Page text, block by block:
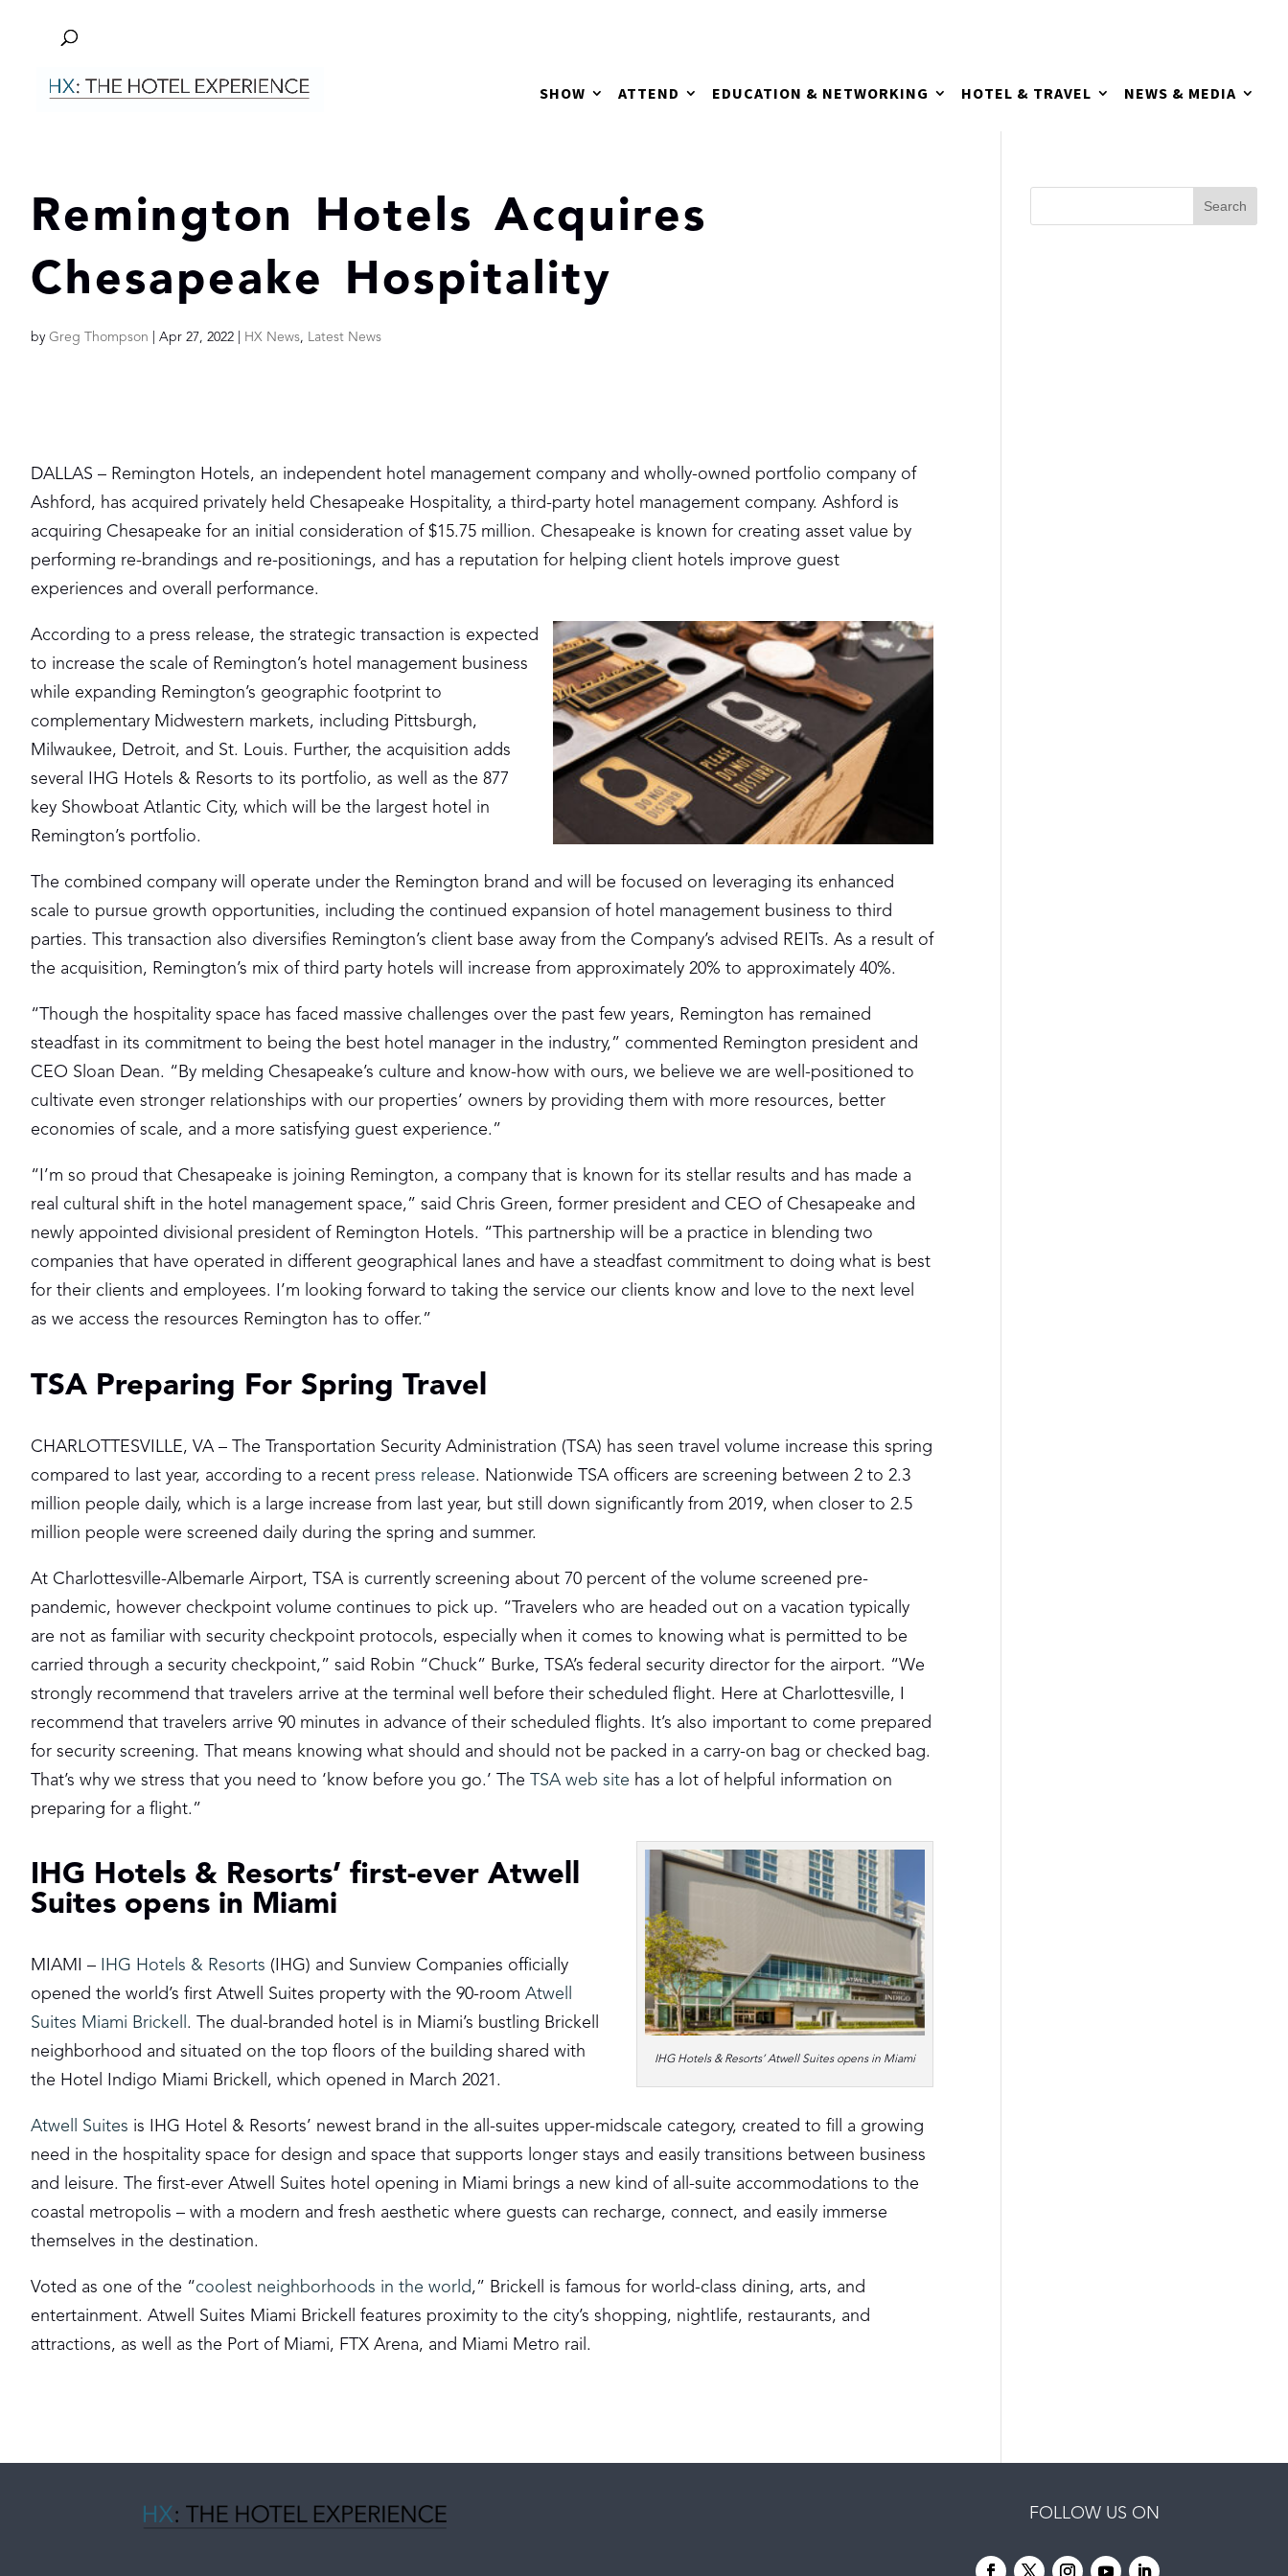
SHOW ATTEND EDUCATION & NETWORKING HOTEL & TRAVEL NEWS & MEDIA
Remington Hotels Acquires
Chesapeake Hospitality
by Greg Thompson Apr 27, 2022 HX News, Latest News
DALLAS – Remington Hotels, an independent hotel management company and wholly-owned portfolio company of
Ashford, has acquired privately held Chesapeake Hospitality, a third-party hotel management company. Ashford is
acquiring Chesapeake for an initial consideration of $15.75 million. Chesapeake is known for creating asset value by
performing re-brandings and re-positionings, and has a reputation for helping client hotels improve guest
experiences and overall performance.
According to a press release, the strategic transaction is expected
to increase the scale of Remington’s hotel management business
while expanding Remington’s geographic footprint to
complementary Midwestern markets, including Pittsburgh,
Milwaukee, Detroit, and St. Louis. Further, the acquisition adds
several IHG Hotels & Resorts to its portfolio, as well as the 877
key Showboat Atlantic City, which will be the largest hotel in
Remington’s portfolio.
The combined company will operate under the Remington brand and will be focused on leveraging its enhanced
scale to pursue growth opportunities, including the continued expansion of hotel management business to third
parties. This transaction also diversifies Remington’s client base away from the Company’s advised REITs. As a result of
the acquisition, Remington’s mix of third party hotels will increase from approximately 20% to approximately 40%.
“Though the hospitality space has faced massive challenges over the past few years, Remington has remained
steadfast in its commitment to being the best hotel manager in the industry,” commented Remington president and
CEO Sloan Dean. “By melding Chesapeake’s culture and know-how with ours, we believe we are well-positioned to
cultivate even stronger relationships with our properties’ owners by providing them with more resources, better
economies of scale, and a more satisfying guest experience.”
“I’m so proud that Chesapeake is joining Remington, a company that is known for its stellar results and has made a
real cultural shift in the hotel management space,” said Chris Green, former president and CEO of Chesapeake and
newly appointed divisional president of Remington Hotels. “This partnership will be a practice in blending two
companies that have operated in different geographical lanes and have a steadfast commitment to doing what is best
for their clients and employees. I’m looking forward to taking the service our clients know and love to the next level
as we access the resources Remington has to offer.”
TSA Preparing For Spring Travel
CHARLOTTESVILLE, VA – The Transportation Security Administration (TSA) has seen travel volume increase this spring
compared to last year, according to a recent press release. Nationwide TSA officers are screening between 2 to 2.3
million people daily, which is a large increase from last year, but still down significantly from 2019, when closer to 2.5
million people were screened daily during the spring and summer.
At Charlottesville-Albemarle Airport, TSA is currently screening about 70 percent of the volume screened pre-
pandemic, however checkpoint volume continues to pick up. “Travelers who are headed out on a vacation typically
are not as familiar with security checkpoint protocols, especially when it comes to knowing what is permitted to be
carried through a security checkpoint,” said Robin “Chuck” Burke, TSA’s federal security director for the airport. “We
strongly recommend that travelers arrive at the terminal well before their scheduled flight. Here at Charlottesville, I
recommend that travelers arrive 90 minutes in advance of their scheduled flights. It’s also important to come prepared
for security screening. That means knowing what should and should not be packed in a carry-on bag or checked bag.
That’s why we stress that you need to ‘know before you go.’ The
TSA web site has a lot of helpful information on
preparing for a flight.”
IHG Hotels & Resorts’ Atwell Suites opens in Miami
IHG Hotels & Resorts’ first-ever Atwell
Suites opens in Miami
MIAMI – IHG Hotels & Resorts (IHG) and Sunview Companies officially
opened the world’s first Atwell Suites property with the 90-room Atwell
Suites Miami Brickell . The dual-branded hotel is in Miami’s bustling Brickell
neighborhood and situated on the top floors of the building shared with
the Hotel Indigo Miami Brickell, which opened in March 2021.
Atwell Suites is IHG Hotel & Resorts’ newest brand in the all-suites upper-midscale category, created to fill a growing
need in the hospitality space for design and space that supports longer stays and easily transitions between business
and leisure. The first-ever Atwell Suites hotel opening in Miami brings a new kind of all-suite accommodations to the
coastal metropolis – with a modern and fresh aesthetic where guests can recharge, connect, and easily immerse
themselves in the destination.
Voted as one of the “coolest neighborhoods in the world,” Brickell is famous for world-class dining, arts, and
entertainment. Atwell Suites Miami Brickell features proximity to the city’s shopping, nightlife, restaurants, and
attractions, as well as the Port of Miami, FTX Arena, and Miami Metro rail.
FOLLOW US ON